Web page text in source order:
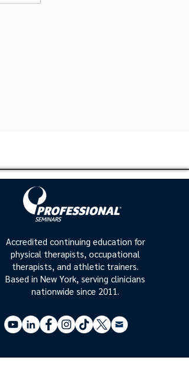
Accredited continuing education for
physical therapists, occupational
therapists, and athletic trainers.
Based in New York, serving clinicians
nationwide since 2011.